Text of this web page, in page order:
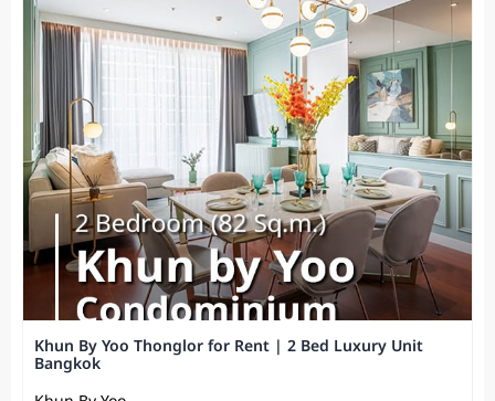
Khun By Yoo Thonglor for Rent | 2 Bed Luxury Unit
Bangkok